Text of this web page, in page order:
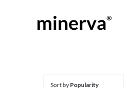
Sort by Popularity